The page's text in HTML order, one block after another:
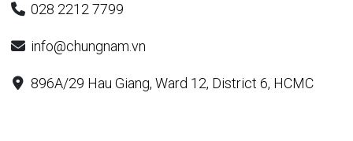
028 2212 7799
info@chungnam.vn
896A/29 Hau Giang, Ward 12, District 6, HCMC